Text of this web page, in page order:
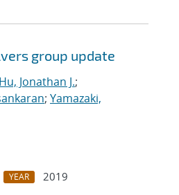
group update
Hu, Jonathan J.;
; Yamazaki,
YEAR
2019